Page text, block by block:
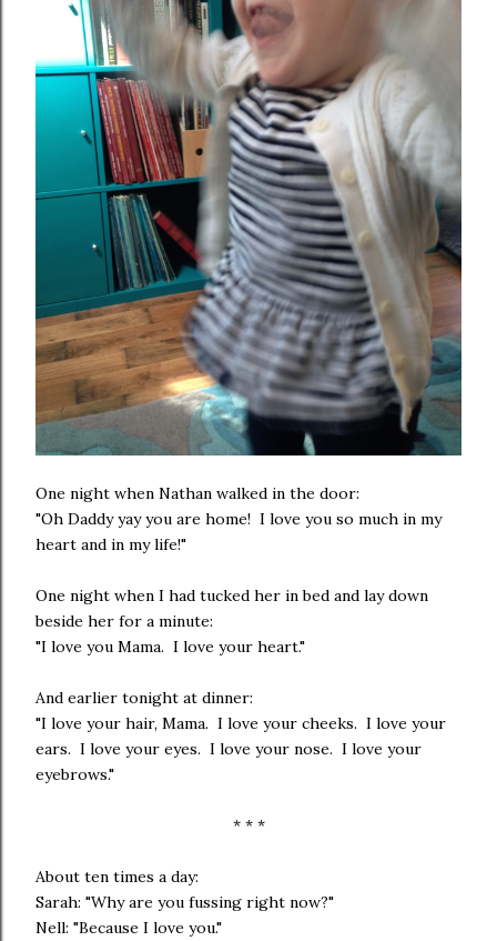
One night when Nathan walked in the door:
"Oh Daddy yay you are home! I love you so much in my
heart and in my life!"
One night when I had tucked her in bed and lay down
beside her for a minute:
"I love you Mama. I love your heart."
And earlier tonight at dinner:
"I love your hair, Mama. I love your cheeks. I love your
ears. I love your eyes. I love your nose. I love your
eyebrows."
* * *
About ten times a day:
Sarah: "Why are you fussing right now?"
Nell: "Because I love you."